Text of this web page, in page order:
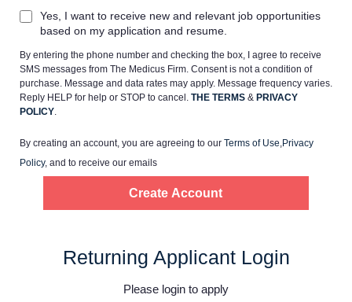
Employers
Service Lines
Resources
Login
Yes, I want to receive new and relevant job opportunities
based on my application and resume.
By entering the phone number and checking the box, I agree to receive
SMS messages from The Medicus Firm. Consent is not a condition of
purchase. Message and data rates may apply. Message frequency varies.
Reply HELP for help or STOP to cancel. THE TERMS & PRIVACY
POLICY
By creating an account, you are agreeing to our Terms of Use Privacy
Policy, and to receive our emails
Returning Applicant Login
Please login to apply